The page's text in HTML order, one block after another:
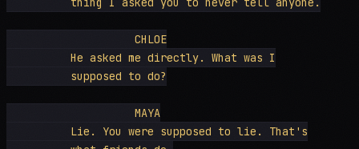
                    CHLOE
          He asked me directly. What was I
          supposed to do?
                    MAYA
          Lie. You were supposed to lie. That's